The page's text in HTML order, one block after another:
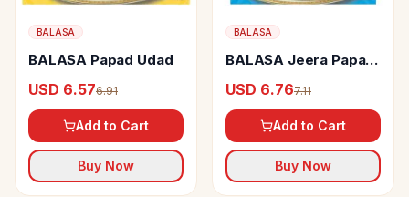
BALASA
BALASA Papad Udad
USD 6.576.91
Add to Cart
Buy Now
BALASA
BALASA Jeera Papad
USD 6.767.11
Add to Cart
Buy Now